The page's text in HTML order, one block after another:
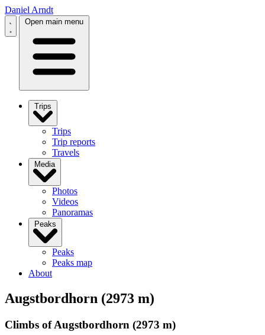
Daniel Arndt
Open main menu
Trips
Trips
Trip reports
Travels
Media
Photos
Videos
Panoramas
Peaks
Peaks
Peaks map
About
Augstbordhorn (2973 m)
Climbs of Augstbordhorn (2973 m)